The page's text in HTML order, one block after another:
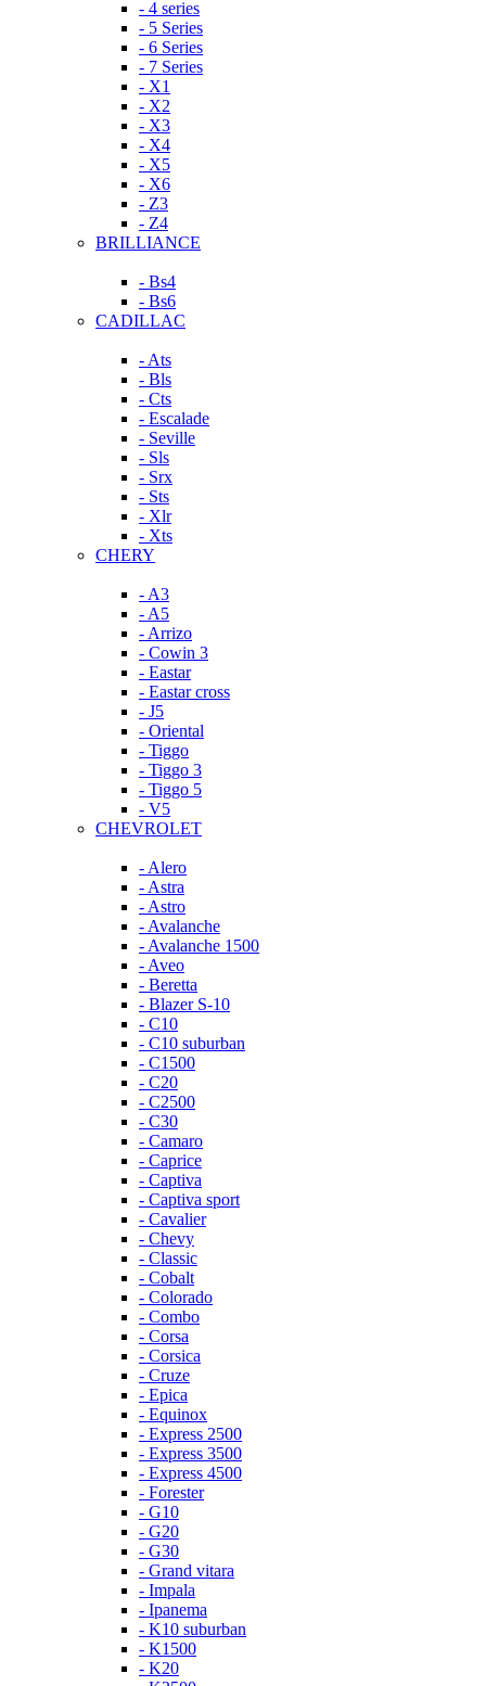
- 4 series
- 5 Series
- 6 Series
- 7 Series
- X1
- X2
- X3
- X4
- X5
- X6
- Z3
- Z4
BRILLIANCE
- Bs4
- Bs6
CADILLAC
- Ats
- Bls
- Cts
- Escalade
- Seville
- Sls
- Srx
- Sts
- Xlr
- Xts
CHERY
- A3
- A5
- Arrizo
- Cowin 3
- Eastar
- Eastar cross
- J5
- Oriental
- Tiggo
- Tiggo 3
- Tiggo 5
- V5
CHEVROLET
- Alero
- Astra
- Astro
- Avalanche
- Avalanche 1500
- Aveo
- Beretta
- Blazer S-10
- C10
- C10 suburban
- C1500
- C20
- C2500
- C30
- Camaro
- Caprice
- Captiva
- Captiva sport
- Cavalier
- Chevy
- Classic
- Cobalt
- Colorado
- Combo
- Corsa
- Corsica
- Cruze
- Epica
- Equinox
- Express 2500
- Express 3500
- Express 4500
- Forester
- G10
- G20
- G30
- Grand vitara
- Impala
- Ipanema
- K10 suburban
- K1500
- K20